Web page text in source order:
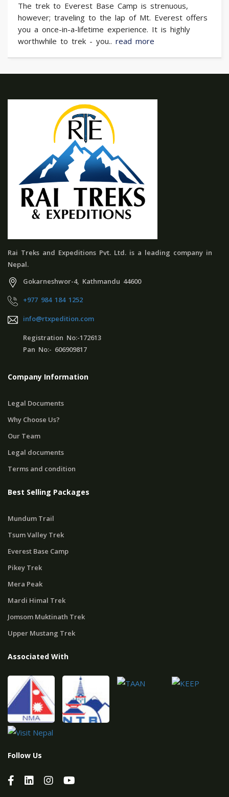
The trek to Everest Base Camp is strenuous,
however; traveling to the lap of Mt. Everest offers
you a once-in-a-lifetime experience. It is highly
worthwhile to trek - you.. read more
Rai Treks and Expeditions Pvt. Ltd. is a leading company in
Nepal.
Gokarneshwor-4, Kathmandu 44600
+977 984 184 1252
info@rtxpedition.com
Registration No:-172613
Pan No:- 606909817
Company Information
Legal Documents
Why Choose Us?
Our Team
Legal documents
Terms and condition
Best Selling Packages
Mundum Trail
Tsum Valley Trek
Everest Base Camp
Pikey Trek
Mera Peak
Mardi Himal Trek
Jomsom Muktinath Trek
Upper Mustang Trek
Associated With
Follow Us